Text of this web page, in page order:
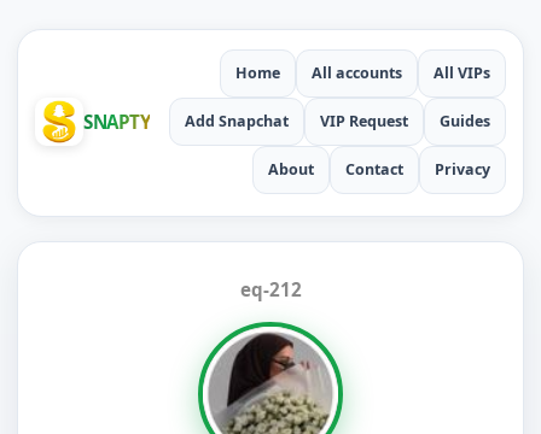
SNAPTY
Home All accounts All VIPs
Add Snapchat VIP Request Guides
About Contact Privacy
eq-212